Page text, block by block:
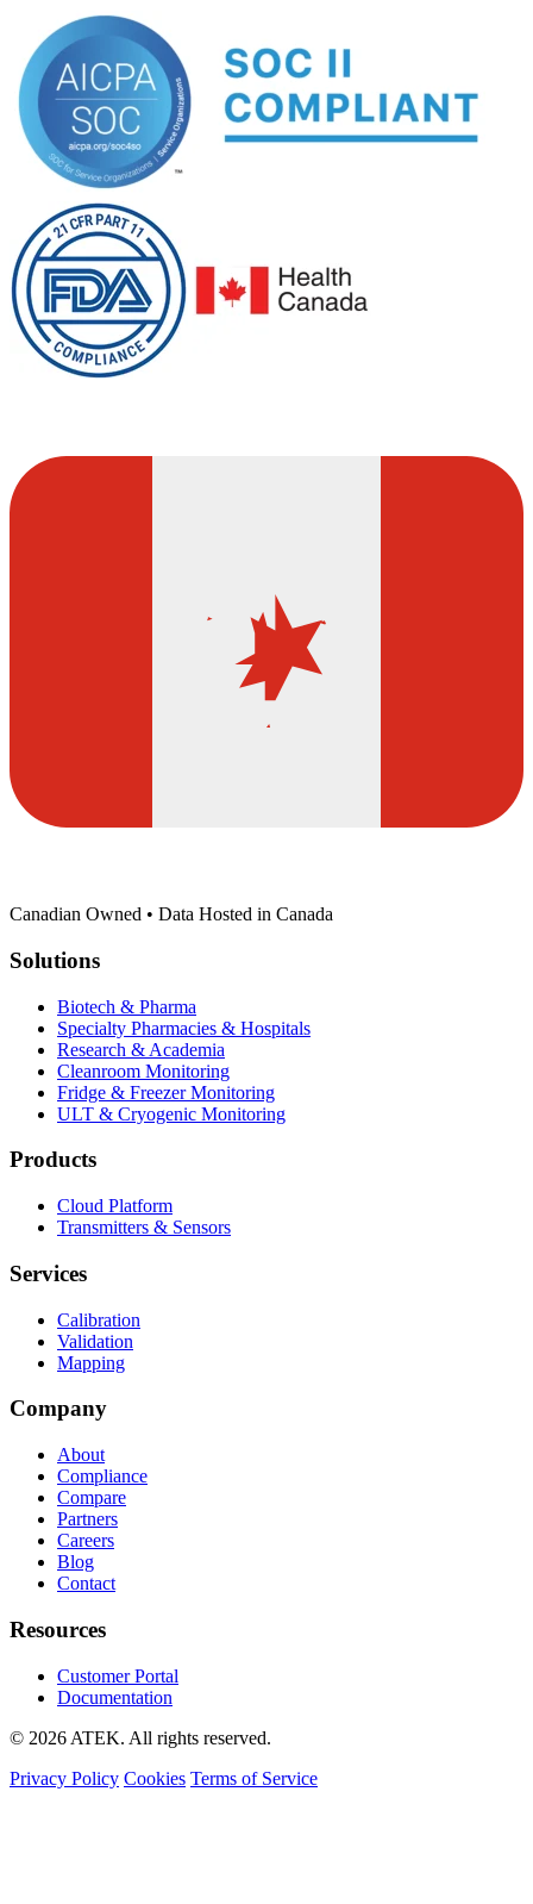
Canadian Owned • Data Hosted in Canada
Solutions
Biotech & Pharma
Specialty Pharmacies & Hospitals
Research & Academia
Cleanroom Monitoring
Fridge & Freezer Monitoring
ULT & Cryogenic Monitoring
Products
Cloud Platform
Transmitters & Sensors
Services
Calibration
Validation
Mapping
Company
About
Compliance
Compare
Partners
Careers
Blog
Contact
Resources
Customer Portal
Documentation
© 2026 ATEK. All rights reserved.
Privacy Policy Cookies Terms of Service